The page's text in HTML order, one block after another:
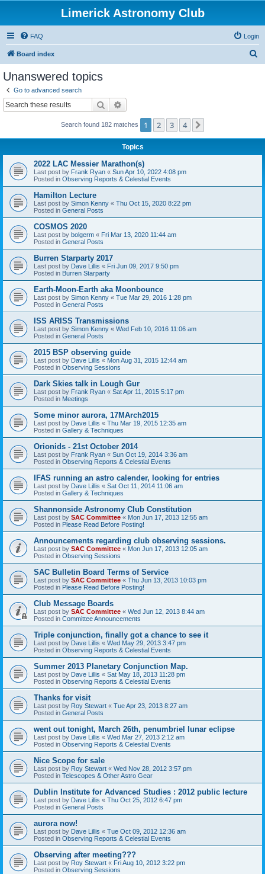
Limerick Astronomy Club
FAQ Login
Board index
Unanswered topics
Go to advanced search
Search
Search found 182 matches 1 2 3 4
Topics
2022 LAC Messier Marathon(s)
Last post by Frank Ryan « Sun Apr 10, 2022 4:08 pm
Posted in Observing Reports & Celestial Events
Hamilton Lecture
Last post by Simon Kenny « Thu Oct 15, 2020 8:22 pm
Posted in General Posts
COSMOS 2020
Last post by bolgerm « Fri Mar 13, 2020 11:44 am
Posted in General Posts
Burren Starparty 2017
Last post by Dave Lillis « Fri Jun 09, 2017 9:50 pm
Posted in Burren Starparty
Earth-Moon-Earth aka Moonbounce
Last post by Simon Kenny « Tue Mar 29, 2016 1:28 pm
Posted in General Posts
ISS ARISS Transmissions
Last post by Simon Kenny « Wed Feb 10, 2016 11:06 am
Posted in General Posts
2015 BSP observing guide
Last post by Dave Lillis « Mon Aug 31, 2015 12:44 am
Posted in Observing Sessions
Dark Skies talk in Lough Gur
Last post by Frank Ryan « Sat Apr 11, 2015 5:17 pm
Posted in Meetings
Some minor aurora, 17MArch2015
Last post by Dave Lillis « Thu Mar 19, 2015 12:35 am
Posted in Gallery & Techniques
Orionids - 21st October 2014
Last post by Frank Ryan « Sun Oct 19, 2014 3:36 am
Posted in Observing Reports & Celestial Events
IFAS running an astro calender, looking for entries
Last post by Dave Lillis « Sat Oct 11, 2014 11:06 am
Posted in Gallery & Techniques
Shannonside Astronomy Club Constitution
Last post by SAC Committee « Mon Jun 17, 2013 12:55 am
Posted in Please Read Before Posting!
Announcements regarding club observing sessions.
Last post by SAC Committee « Mon Jun 17, 2013 12:05 am
Posted in Observing Sessions
SAC Bulletin Board Terms of Service
Last post by SAC Committee « Thu Jun 13, 2013 10:03 pm
Posted in Please Read Before Posting!
Club Message Boards
Last post by SAC Committee « Wed Jun 12, 2013 8:44 am
Posted in Committee Announcements
Triple conjunction, finally got a chance to see it
Last post by Dave Lillis « Wed May 29, 2013 3:47 pm
Posted in Observing Reports & Celestial Events
Summer 2013 Planetary Conjunction Map.
Last post by Dave Lillis « Sat May 18, 2013 11:28 pm
Posted in Observing Reports & Celestial Events
Thanks for visit
Last post by Roy Stewart « Tue Apr 23, 2013 8:27 am
Posted in General Posts
went out tonight, March 26th, penumbriel lunar eclipse
Last post by Dave Lillis « Wed Mar 27, 2013 2:12 am
Posted in Observing Reports & Celestial Events
Nice Scope for sale
Last post by Roy Stewart « Wed Nov 28, 2012 3:57 pm
Posted in Telescopes & Other Astro Gear
Dublin Institute for Advanced Studies : 2012 public lecture
Last post by Dave Lillis « Thu Oct 25, 2012 6:47 pm
Posted in General Posts
aurora now!
Last post by Dave Lillis « Tue Oct 09, 2012 12:36 am
Posted in Observing Reports & Celestial Events
Observing after meeting???
Last post by Roy Stewart « Fri Aug 10, 2012 3:22 pm
Posted in Observing Sessions